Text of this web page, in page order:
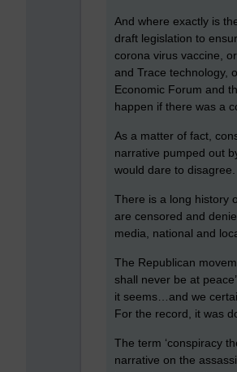
And where exactly is
draft legislation to
corona virus vaccine,
and Trace technology,
Economic Forum and
happen if there was a
As a matter of fact,
narrative pumped out
would dare to disagree.
There is a long history
are censored and
media, national and
The Republican
shall never be at
it seems…and we
For the record, it was
The term ‘conspiracy
narrative on the